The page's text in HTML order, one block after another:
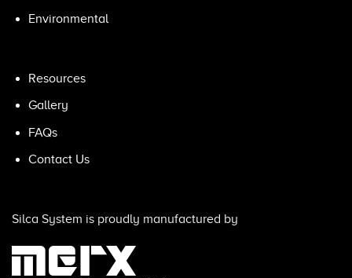
Environmental
Resources
Gallery
FAQs
Contact Us
Silca System is proudly manufactured by